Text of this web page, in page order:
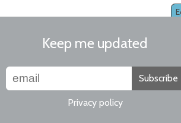
Keep me updated
Subscribe
Privacy policy